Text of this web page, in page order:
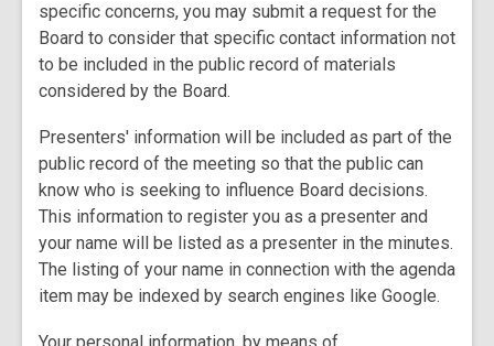
specific concerns, you may submit a request for the
Board to consider that specific contact information not
to be included in the public record of materials
considered by the Board.
Presenters' information will be included as part of the
public record of the meeting so that the public can
know who is seeking to influence Board decisions.
This information to register you as a presenter and
your name will be listed as a presenter in the minutes.
The listing of your name in connection with the agenda
item may be indexed by search engines like Google.